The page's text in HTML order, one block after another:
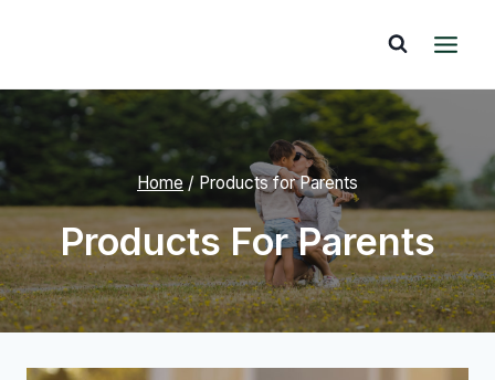
Home / Products for Parents
Products For Parents